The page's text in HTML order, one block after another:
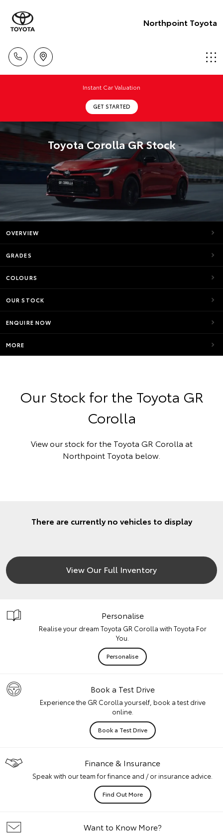
Northpoint Toyota
Instant Car Valuation
GET STARTED
Toyota Corolla GR Stock
OVERVIEW
GRADES
COLOURS
OUR STOCK
ENQUIRE NOW
MORE
Our Stock for the Toyota GR
Corolla
View our stock for the Toyota GR Corolla at
Northpoint Toyota below.
There are currently no vehicles to display
View Our Full Inventory
Personalise
Realise your dream Toyota GR Corolla with Toyota For
You.
Personalise
Book a Test Drive
Experience the GR Corolla yourself, book a test drive
online.
Book a Test Drive
Finance & Insurance
Speak with our team for finance and / or insurance advice.
Find Out More
Want to Know More?